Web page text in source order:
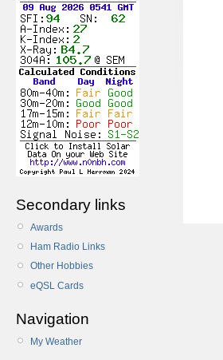
Secondary links
Awards
Ham Radio Links
Other Hobbies
eQSL Cards
Navigation
My Weather